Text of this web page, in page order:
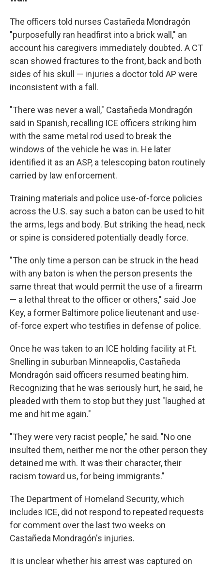
The officers told nurses Castañeda Mondragón
"purposefully ran headfirst into a brick wall," an
account his caregivers immediately doubted. A CT
scan showed fractures to the front, back and both
sides of his skull — injuries a doctor told AP were
inconsistent with a fall.
"There was never a wall," Castañeda Mondragón
said in Spanish, recalling ICE officers striking him
with the same metal rod used to break the
windows of the vehicle he was in. He later
identified it as an ASP, a telescoping baton routinely
carried by law enforcement.
Training materials and police use-of-force policies
across the U.S. say such a baton can be used to hit
the arms, legs and body. But striking the head, neck
or spine is considered potentially deadly force.
"The only time a person can be struck in the head
with any baton is when the person presents the
same threat that would permit the use of a firearm
— a lethal threat to the officer or others," said Joe
Key, a former Baltimore police lieutenant and use-
of-force expert who testifies in defense of police.
Once he was taken to an ICE holding facility at Ft.
Snelling in suburban Minneapolis, Castañeda
Mondragón said officers resumed beating him.
Recognizing that he was seriously hurt, he said, he
pleaded with them to stop but they just "laughed at
me and hit me again."
"They were very racist people," he said. "No one
insulted them, neither me nor the other person they
detained me with. It was their character, their
racism toward us, for being immigrants."
The Department of Homeland Security, which
includes ICE, did not respond to repeated requests
for comment over the last two weeks on
Castañeda Mondragón's injuries.
It is unclear whether his arrest was captured on